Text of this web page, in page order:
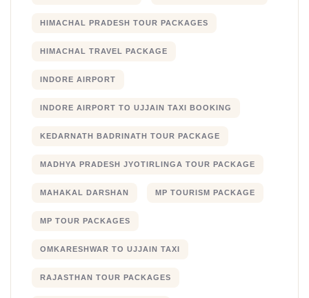
HIMACHAL PRADESH TOUR PACKAGES
HIMACHAL TRAVEL PACKAGE
INDORE AIRPORT
INDORE AIRPORT TO UJJAIN TAXI BOOKING
KEDARNATH BADRINATH TOUR PACKAGE
MADHYA PRADESH JYOTIRLINGA TOUR PACKAGE
MAHAKAL DARSHAN MP TOURISM PACKAGE
MP TOUR PACKAGES
OMKARESHWAR TO UJJAIN TAXI
RAJASTHAN TOUR PACKAGES